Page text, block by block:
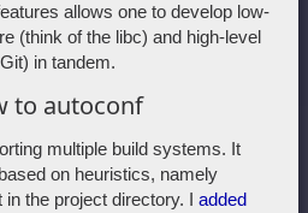
allows one to develop low-
(think of the libc) and high-level
in tandem.
to autoconf
multiple build systems. It
on heuristics, namely
the project directory. I added